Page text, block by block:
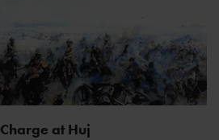
at Huj